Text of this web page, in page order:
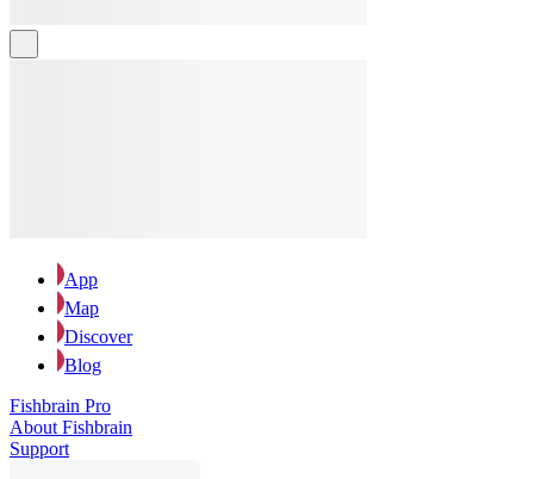
App
Map
Discover
Blog
Fishbrain Pro
About Fishbrain
Support